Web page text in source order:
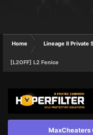
Home Lineage II Private
[L2OFF] L2 Fenice
MaxCheaters